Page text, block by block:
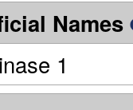
Names
1